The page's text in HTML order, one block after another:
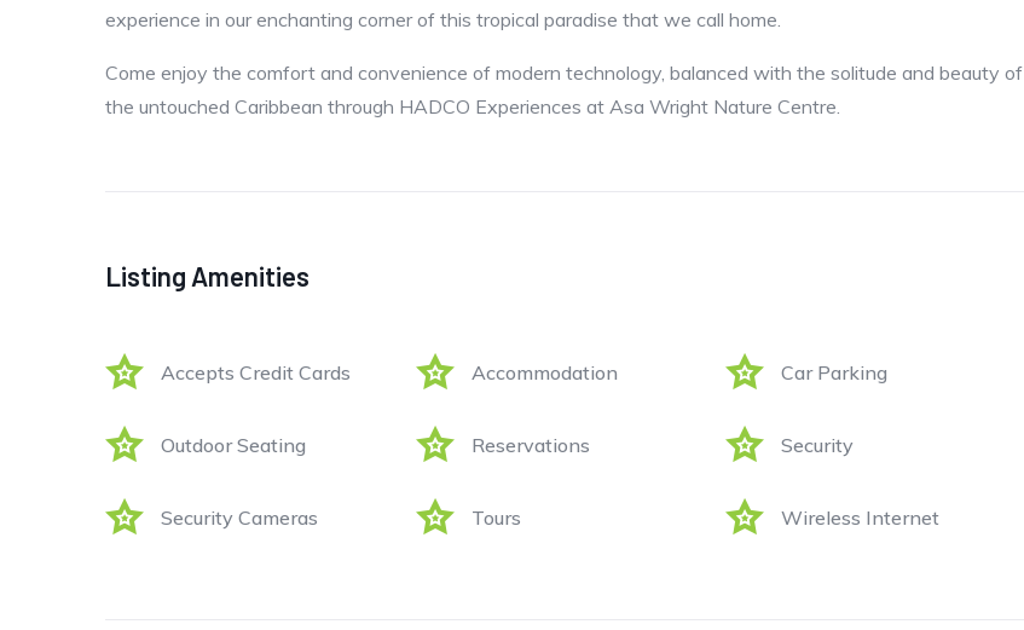
experience in our enchanting corner of this tropical paradise that we call home.
Come enjoy the comfort and convenience of modern technology, balanced with the solitude and beauty of
the untouched Caribbean through HADCO Experiences at Asa Wright Nature Centre.
Listing Amenities
Accepts Credit Cards Accommodation Car Parking
Outdoor Seating Reservations Security
Security Cameras Tours Wireless Internet